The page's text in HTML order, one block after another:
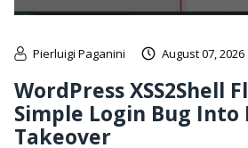
Pierluigi Paganini August 07, 2026
WordPress XSS2Shell
Simple Login Bug Into
Takeover